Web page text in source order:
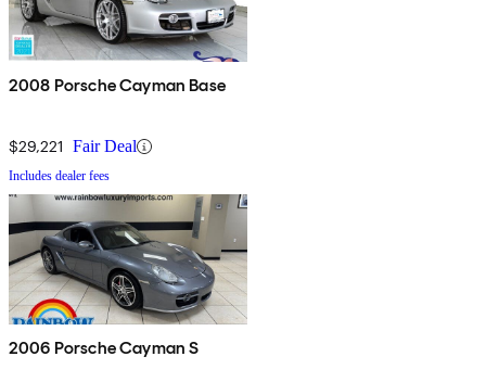
2008 Porsche Cayman Base
$29,221 Fair Deal
Includes dealer fees
2006 Porsche Cayman S